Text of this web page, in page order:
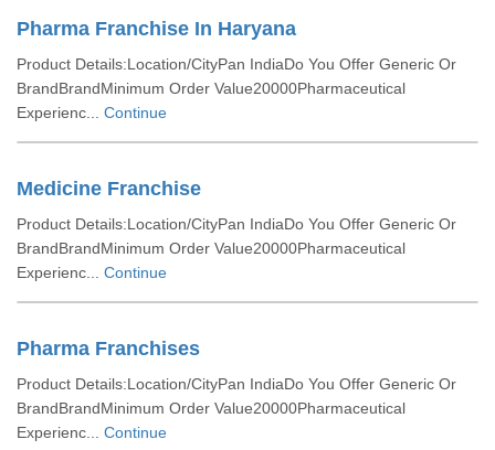
Pharma Franchise In Haryana
Product Details:Location/CityPan IndiaDo You Offer Generic Or
BrandBrandMinimum Order Value20000Pharmaceutical
Experienc... Continue
Medicine Franchise
Product Details:Location/CityPan IndiaDo You Offer Generic Or
BrandBrandMinimum Order Value20000Pharmaceutical
Experienc... Continue
Pharma Franchises
Product Details:Location/CityPan IndiaDo You Offer Generic Or
BrandBrandMinimum Order Value20000Pharmaceutical
Experienc... Continue